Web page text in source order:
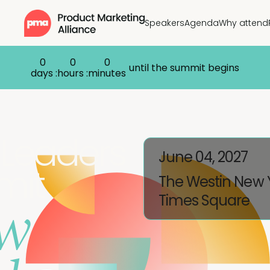
SpeakersAgendaWhy attend
0
days :
0
hours :
0
minutes until the summit begins
June 04, 2027
The Westin New
Times Square